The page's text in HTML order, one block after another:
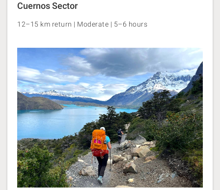
Cuernos Sector
12–15 km return | Moderate | 5–6 hours